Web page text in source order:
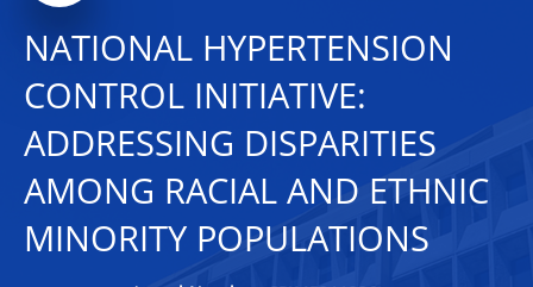
NATIONAL HYPERTENSION
CONTROL INITIATIVE:
ADDRESSING DISPARITIES
AMONG RACIAL AND ETHNIC
MINORITY POPULATIONS